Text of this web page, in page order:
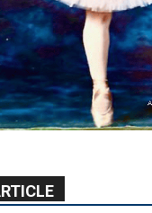
Blvd Cafecito